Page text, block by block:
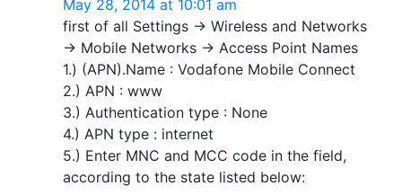
May 28, 2014 at 10:01 am
first of all Settings -> Wireless and Networks
-> Mobile Networks -> Access Point Names
1.) (APN).Name : Vodafone Mobile Connect
2.) APN : www
3.) Authentication type : None
4.) APN type : internet
5.) Enter MNC and MCC code in the field,
according to the state listed below: